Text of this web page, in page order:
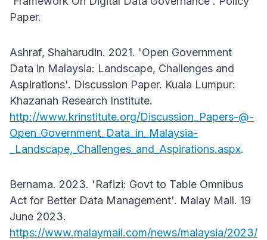
Paper.
Ashraf, Shaharudin. 2021. 'Open Government
Data in Malaysia: Landscape, Challenges and
Aspirations'. Discussion Paper. Kuala Lumpur:
Khazanah Research Institute.
http://www.krinstitute.org/Discussion_Papers-@-
Open_Government_Data_in_Malaysia-
_Landscape,_Challenges_and_Aspirations.aspx.
Bernama. 2023. 'Rafizi: Govt to Table Omnibus
Act for Better Data Management'. Malay Mail. 19
June 2023.
https://www.malaymail.com/news/malaysia/2023/